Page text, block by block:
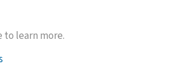
to learn more.